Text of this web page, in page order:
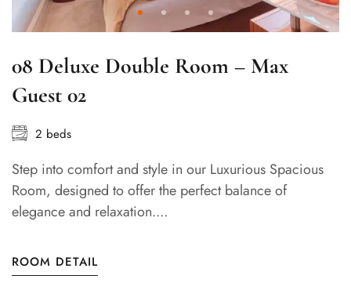
08 Deluxe Double Room – Max
Guest 02
2 beds
Step into comfort and style in our Luxurious Spacious
Room, designed to offer the perfect balance of
elegance and relaxation....
ROOM DETAIL